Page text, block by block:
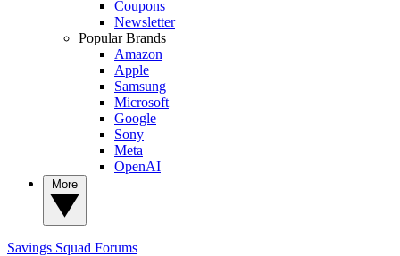
Coupons
Newsletter
Popular Brands
Amazon
Apple
Samsung
Microsoft
Google
Sony
Meta
OpenAI
Savings Squad Forums